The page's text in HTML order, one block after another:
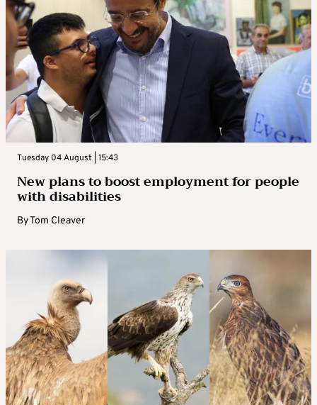
Tuesday 04 August | 15:43
New plans to boost employment for people
with disabilities
ByTom Cleaver